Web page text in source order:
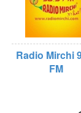
Radio Mirchi
FM